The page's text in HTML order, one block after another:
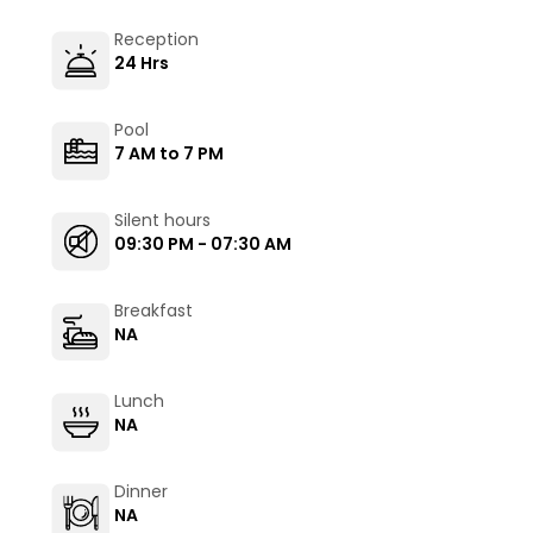
Reception
24 Hrs
Pool
7 AM to 7 PM
Silent hours
09:30 PM - 07:30 AM
Breakfast
NA
Lunch
NA
Dinner
NA